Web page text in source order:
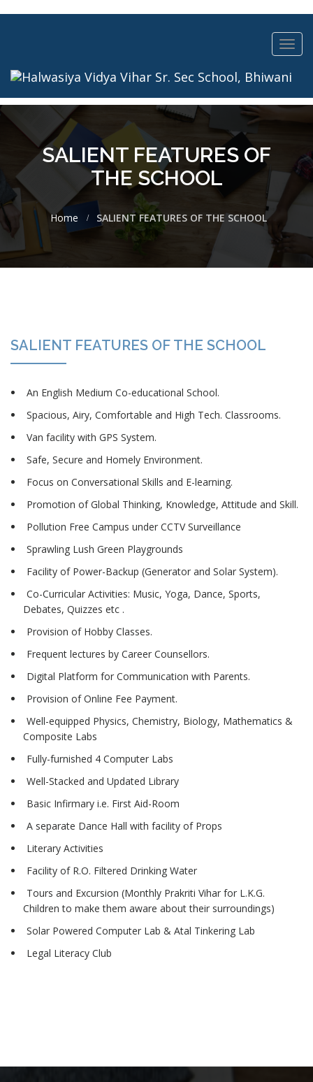
SALIENT FEATURES OF
THE SCHOOL
Home SALIENT FEATURES OF THE SCHOOL
SALIENT FEATURES OF THE SCHOOL
An English Medium Co-educational School.
Spacious, Airy, Comfortable and High Tech. Classrooms.
Van facility with GPS System.
Safe, Secure and Homely Environment.
Focus on Conversational Skills and E-learning.
Promotion of Global Thinking, Knowledge, Attitude and Skill.
Pollution Free Campus under CCTV Surveillance
Sprawling Lush Green Playgrounds
Facility of Power-Backup (Generator and Solar System).
Co-Curricular Activities: Music, Yoga, Dance, Sports,
Debates, Quizzes etc .
Provision of Hobby Classes.
Frequent lectures by Career Counsellors.
Digital Platform for Communication with Parents.
Provision of Online Fee Payment.
Well-equipped Physics, Chemistry, Biology, Mathematics &
Composite Labs
Fully-furnished 4 Computer Labs
Well-Stacked and Updated Library
Basic Infirmary i.e. First Aid-Room
A separate Dance Hall with facility of Props
Literary Activities
Facility of R.O. Filtered Drinking Water
Tours and Excursion (Monthly Prakriti Vihar for L.K.G.
Children to make them aware about their surroundings)
Solar Powered Computer Lab & Atal Tinkering Lab
Legal Literacy Club